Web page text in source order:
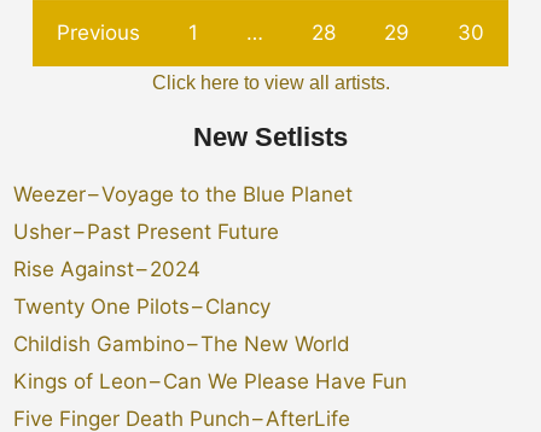
Previous 1 … 28 29 30
Click here to view all artists.
New Setlists
Weezer–Voyage to the Blue Planet
Usher–Past Present Future
Rise Against–2024
Twenty One Pilots–Clancy
Childish Gambino–The New World
Kings of Leon–Can We Please Have Fun
Five Finger Death Punch–AfterLife